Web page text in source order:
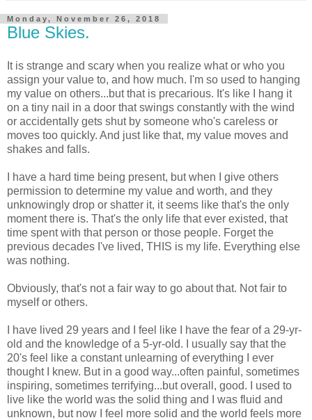
Monday, November 26, 2018
Blue Skies.
It is strange and scary when you realize what or who you
assign your value to, and how much. I'm so used to hanging
my value on others...but that is precarious. It's like I hang it
on a tiny nail in a door that swings constantly with the wind
or accidentally gets shut by someone who's careless or
moves too quickly. And just like that, my value moves and
shakes and falls.
I have a hard time being present, but when I give others
permission to determine my value and worth, and they
unknowingly drop or shatter it, it seems like that's the only
moment there is. That's the only life that ever existed, that
time spent with that person or those people. Forget the
previous decades I've lived, THIS is my life. Everything else
was nothing.
Obviously, that's not a fair way to go about that. Not fair to
myself or others.
I have lived 29 years and I feel like I have the fear of a 29-yr-
old and the knowledge of a 5-yr-old. I usually say that the
20's feel like a constant unlearning of everything I ever
thought I knew. But in a good way...often painful, sometimes
inspiring, sometimes terrifying...but overall, good. I used to
live like the world was the solid thing and I was fluid and
unknown, but now I feel more solid and the world feels more